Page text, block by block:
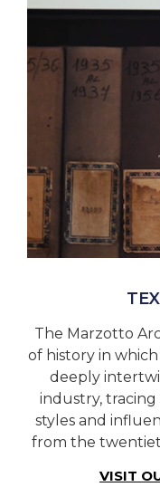
The Marzotto
of history in
deeply
industry,
styles and
from the
VISIT